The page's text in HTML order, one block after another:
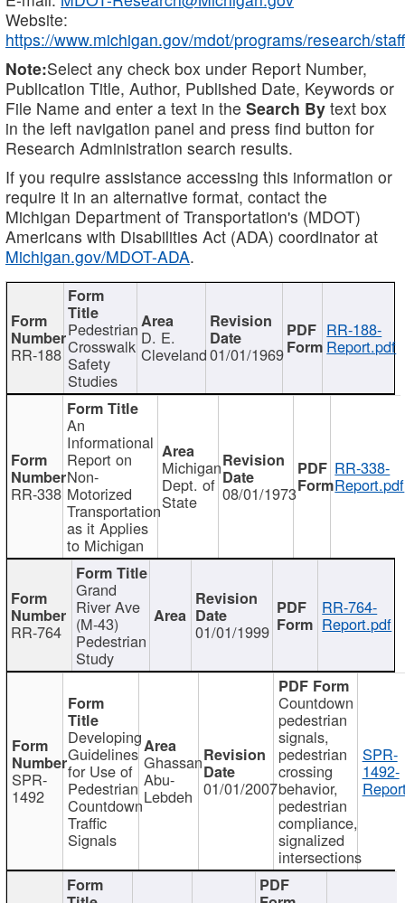
Website:
https://www.michigan.gov/mdot/programs/research/staff
Note:Select any check box under Report Number,
Publication Title, Author, Published Date, Keywords or
File Name and enter a text in the Search By text box
in the left navigation panel and press find button for
Research Administration search results.
If you require assistance accessing this information or
require it in an alternative format, contact the
Michigan Department of Transportation's (MDOT)
Americans with Disabilities Act (ADA) coordinator at
Michigan.gov/MDOT-ADA.
RR-188
Pedestrian
Crosswalk
Safety
Studies
D. E.
Cleveland01/01/1969
RR-188-
Report.pdf
RR-338
An
Informational
Report on
Non-
Motorized
Transportation
as it Applies
to Michigan
Michigan
Dept. of
State 08/01/1973
RR-338-
Report.pdf
RR-764
Grand
River Ave
(M-43)
Pedestrian
Study
01/01/1999
RR-764-
Report.pdf
SPR-
1492
Developing
Guidelines
for Use of
Pedestrian
Countdown
Traffic
Signals
Ghassan
Abu-
Lebdeh 01/01/2007
Countdown
pedestrian
signals,
pedestrian
crossing
behavior,
pedestrian
compliance,
signalized
intersections
SPR-
1492-